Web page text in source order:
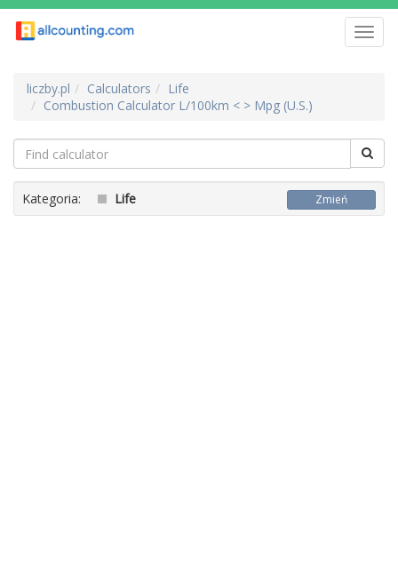
liczby.pl Calculators
Life
Combustion Calculator L/100km < > Mpg (U.S.)
Kategoria: Life Zmień